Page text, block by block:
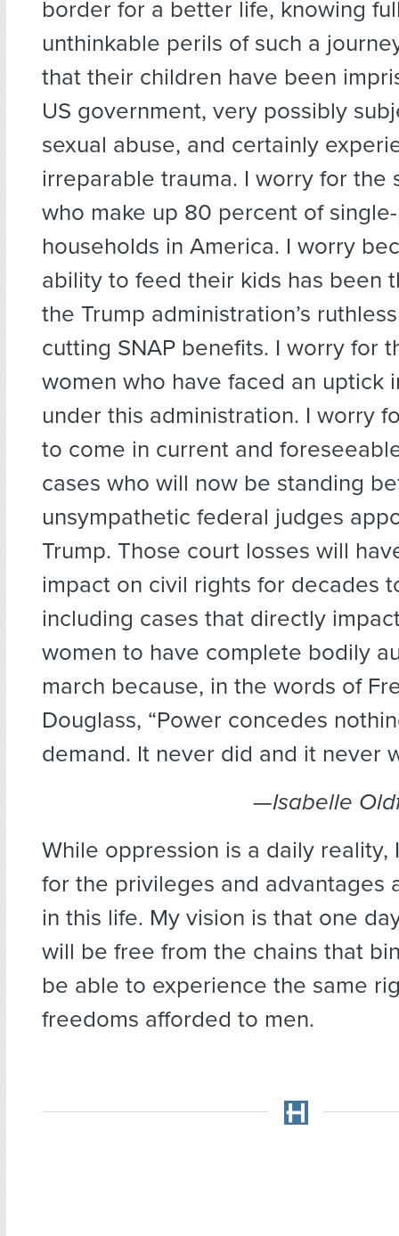
border for a better life, knowing
unthinkable perils of such a
that their children have been
US government, very possibly
sexual abuse, and certainly
irreparable trauma. I worry for the
who make up 80 percent of
households in America. I worry
ability to feed their kids has been
the Trump administration’s
cutting SNAP benefits. I worry for
women who have faced an uptick
under this administration. I worry
to come in current and
cases who will now be standing
unsympathetic federal judges
Trump. Those court losses will
impact on civil rights for decades
including cases that directly
women to have complete bodily
march because, in the words of
Douglass, “Power concedes
demand. It never did and it never
—Isabelle
While oppression is a daily reality,
for the privileges and advantages
in this life. My vision is that one
will be free from the chains that
be able to experience the same
freedoms afforded to men.